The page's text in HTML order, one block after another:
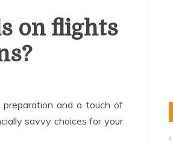
on flights
and a touch of
savvy choices for your